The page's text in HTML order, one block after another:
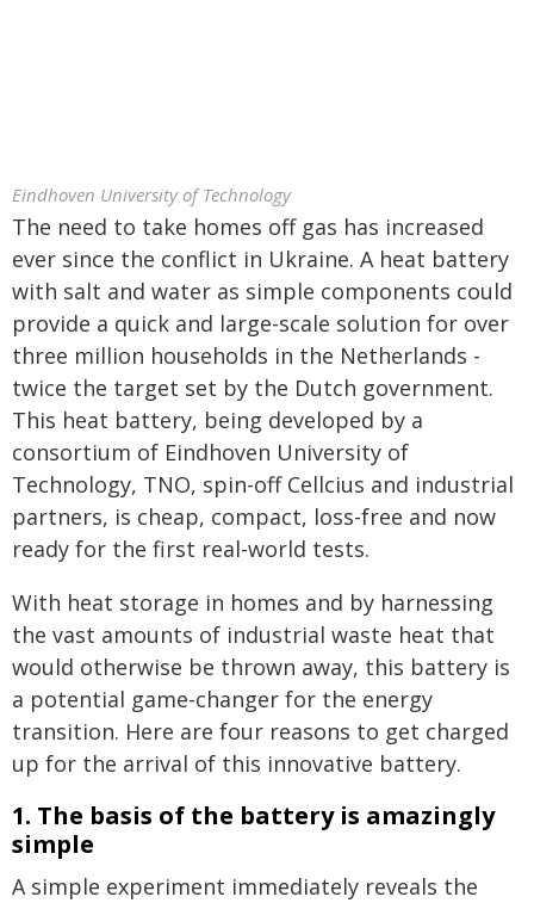
Eindhoven University of Technology
The need to take homes off gas has increased
ever since the conflict in Ukraine. A heat battery
with salt and water as simple components could
provide a quick and large-scale solution for over
three million households in the Netherlands -
twice the target set by the Dutch government.
This heat battery, being developed by a
consortium of Eindhoven University of
Technology, TNO, spin-off Cellcius and industrial
partners, is cheap, compact, loss-free and now
ready for the first real-world tests.
With heat storage in homes and by harnessing
the vast amounts of industrial waste heat that
would otherwise be thrown away, this battery is
a potential game-changer for the energy
transition. Here are four reasons to get charged
up for the arrival of this innovative battery.
1. The basis of the battery is amazingly
simple
A simple experiment immediately reveals the